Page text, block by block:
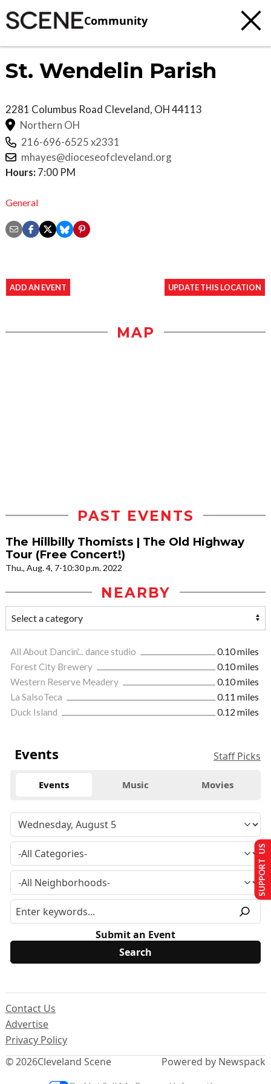
Community
St. Wendelin Parish
2281 Columbus Road Cleveland, OH44113
Northern OH
216-696-6525 x2331
mhayes@dioceseofcleveland.org
Hours: 7:00 PM
General
ADD AN EVENT UPDATE THIS LOCATION
MAP
PAST EVENTS
The Hillbilly Thomists | The Old Highway
Tour (Free Concert!)
Thu., Aug. 4, 7-10:30 p.m. 2022
NEARBY
All About Dancin'... dance studio
0.10 miles
Forest City Brewery
0.10 miles
Western Reserve Meadery
0.10 miles
La SalsoTeca
0.11 miles
Duck Island
0.12 miles
Events Staff Picks
Events Music Movies
Submit an Event
© 2026Cleveland Scene
Contact Us
Advertise
Privacy Policy
Powered by Newspack
SUPPORT US